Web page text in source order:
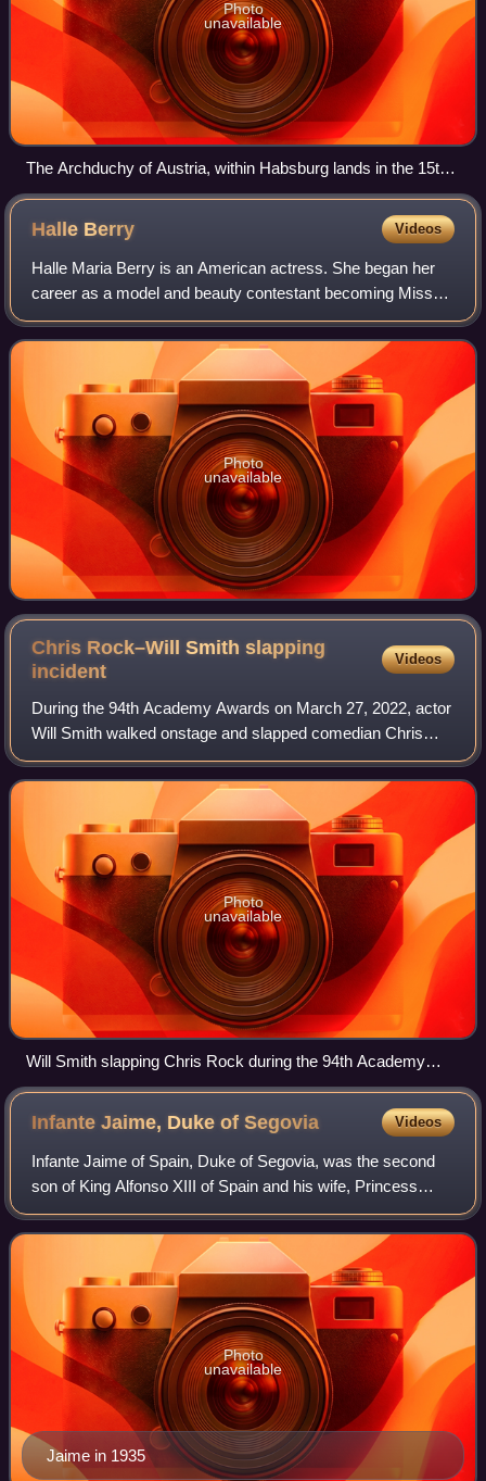
Photo
unavailable
The Archduchy of Austria, within Habsburg lands in the 15th
century
Halle Berry Videos
Halle Maria Berry is an American actress. She began her
career as a model and beauty contestant becoming Miss
Ohio USA in 1986, first runner-up in Miss USA 1986 and
placing sixth in Miss World 1986. H
Photo
unavailable
Chris Rock–Will Smith slapping
incident
Videos
During the 94th Academy Awards on March 27, 2022, actor
Will Smith walked onstage and slapped comedian Chris
Rock across the face during Rock's presentation for Best
Documentary Feature. The slap was
Photo
unavailable
Will Smith slapping Chris Rock during the 94th Academy
Awards
Infante Jaime, Duke ofSegovia Videos
Infante Jaime of Spain, Duke of Segovia, was the second
son of King Alfonso XIII of Spain and his wife, Princess
Victoria Eugenie of Battenberg. He was born in the Royal
Palace of La Granja de San Ild
Jaime in 1935
Photo
unavailable